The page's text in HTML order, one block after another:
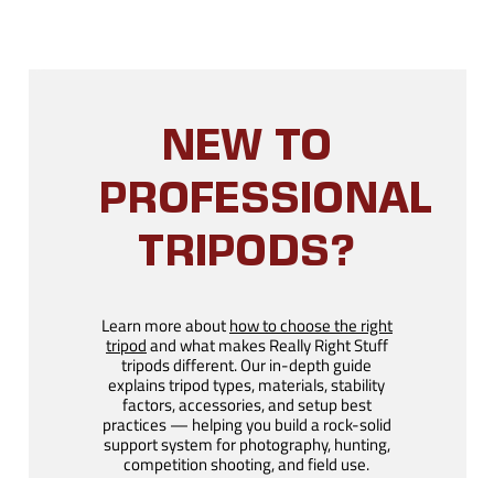
NEW TO
PROFESSIONAL
TRIPODS?
Learn more abouthow to choose the right
tripodand what makes Really Right Stuff
tripods different. Our in-depth guide
explains tripod types, materials, stability
factors, accessories, and setup best
practices — helping you build a rock-solid
support system for photography, hunting,
competition shooting, and field use.